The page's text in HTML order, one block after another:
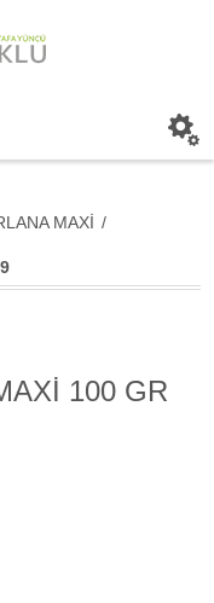
MAXİ /
100 GR